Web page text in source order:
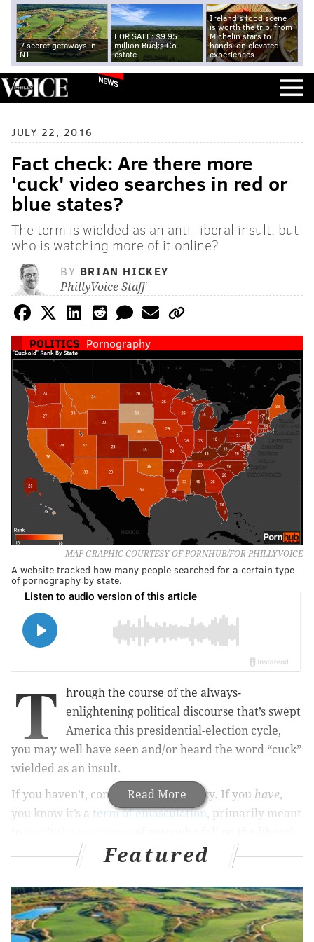
7 secret getaways in
NJ
FOR SALE: $9.95
million Bucks Co.
estate
Ireland's food scene
is worth the trip, from
Michelin stars to
hands-on elevated
experiences
NEWS
JULY 22, 2016
Fact check: Are there more
'cuck' video searches in red or
blue states?
The term is wielded as an anti-liberal insult, but
who is watching more of it online?
BY BRIAN HICKEY
PhillyVoice Staff
POLITICS Pornography
MAP GRAPHIC COURTESY OF PORNHUB/FOR PHILLYVOICE
A website tracked how many people searched for a certain type
of pornography by state.
Read More
T
hrough the course of the always-
enlightening political discourse that’s swept
America this presidential-election cycle,
you may well have seen and/or heard the word “cuck”
wielded as an insult.
If you haven’t, consider yourself lucky. If you have,
you know it’s a term of emasculation, primarily meant
side of the political spectrum by those who fall on the
right (and, to a lesser extent, vice versa).
This is a family website, so I won’t embed a video of
cuck’s pornographic underpinnings. If you’re so
inclined, add “old” to the end of the word and roll the
Featured